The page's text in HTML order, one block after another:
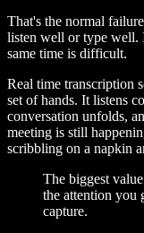
That's the normal
listen well or type well.
same time is difficult.
Real time transcription
set of hands. It listens
conversation unfolds,
meeting is still
scribbling on a napkin
The biggest
the attention you
capture.